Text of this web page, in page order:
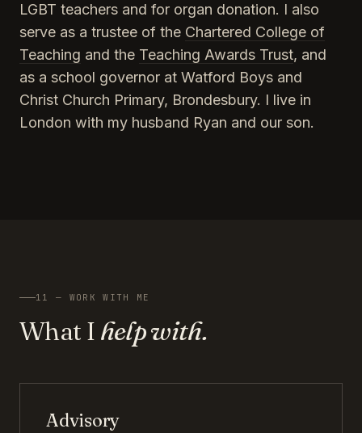
LGBT teachers and for organ donation. I also
serve as a trustee of the Chartered College of
Teaching and the Teaching Awards Trust, and
as a school governor at Watford Boys and
Christ Church Primary, Brondesbury. I live in
London with my husband Ryan and our son.
11 — WORK WITH ME
What I help with.
Advisory